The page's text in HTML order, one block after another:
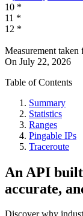
10 *
11 *
12 *
Measurement taken
On July 22, 2026
Table of Contents
Summary
Statistics
Ranges
Pingable IPs
Traceroute
An API
accurate,